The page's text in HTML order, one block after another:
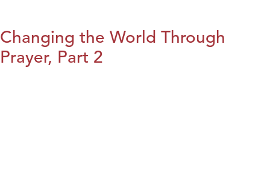
Changing the World Through
Prayer, Part 2